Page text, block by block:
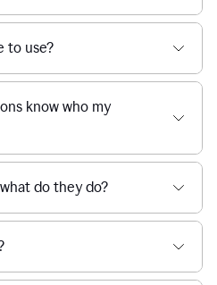
to use?
know who my
do they do?